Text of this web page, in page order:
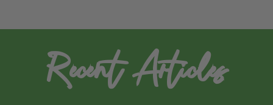
Recent Articles